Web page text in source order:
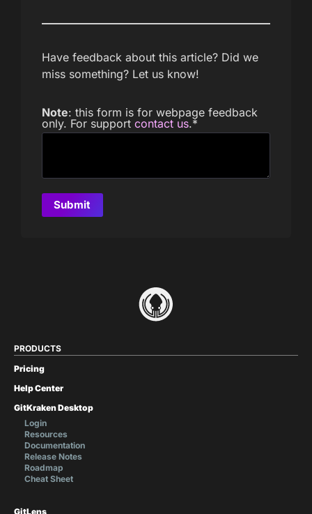
Have feedback about this article? Did we
miss something? Let us know!
Note: this form is for webpage feedback
only. For support contact us.*
PRODUCTS
Pricing
Help Center
GitKraken Desktop
Login
Resources
Documentation
Release Notes
Roadmap
Cheat Sheet
GitLens